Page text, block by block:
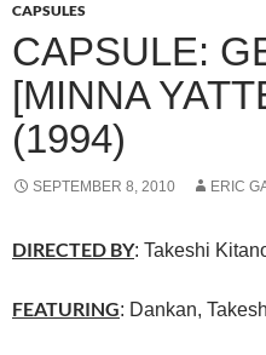
CAPSULES
CAPSULE:
[MINNA
(1994)
SEPTEMBER 8, 2010 ERIC
DIRECTED BY: Takeshi
FEATURING: Dankan,